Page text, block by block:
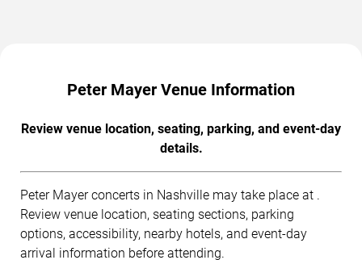
Peter Mayer Venue Information
Review venue location, seating, parking, and event-day
details.
Peter Mayer concerts in Nashville may take place at .
Review venue location, seating sections, parking
options, accessibility, nearby hotels, and event-day
arrival information before attending.